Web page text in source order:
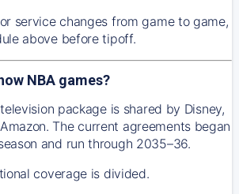
service changes from game to game,
above before tipoff.
NBA games?
television package is shared by Disney,
The current agreements began
and run through 2035–36.
coverage is divided.